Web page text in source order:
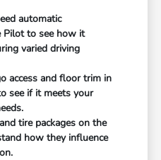
automatic
Pilot to see how it
varied driving
access and floor trim in
see if it meets your
tire packages on the
how they influence